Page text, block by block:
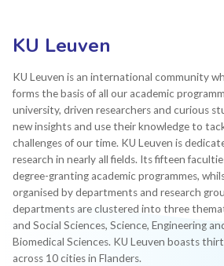
KU Leuven
KU Leuven is an international community
forms the basis of all our academic
university, driven researchers and curious
new insights and use their knowledge to
challenges of our time. KU Leuven is
research in nearly all fields. Its fifteen
degree-granting academic programmes,
organised by departments and research
departments are clustered into three
and Social Sciences, Science, Engineering
Biomedical Sciences. KU Leuven boasts
across 10 cities in Flanders.